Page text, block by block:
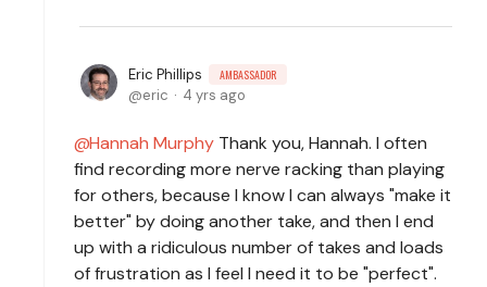
Eric Phillips AMBASSADOR
eric 4 yrs ago
Hannah Murphy Thank you, Hannah. I often
find recording more nerve racking than playing
for others, because I know I can always "make it
better" by doing another take, and then I end
up with a ridiculous number of takes and loads
of frustration as I feel I need it to be "perfect".